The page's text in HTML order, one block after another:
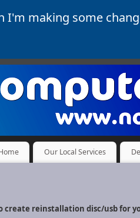
I'm making some
Our Local Services
create reinstallation disc/usb for